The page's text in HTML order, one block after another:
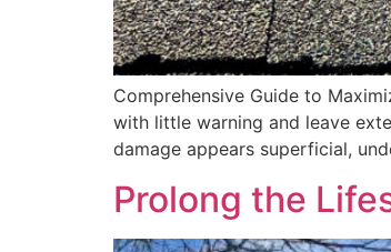
Comprehensive Guide to
with little warning and leave
damage appears superficial,
Prolong the